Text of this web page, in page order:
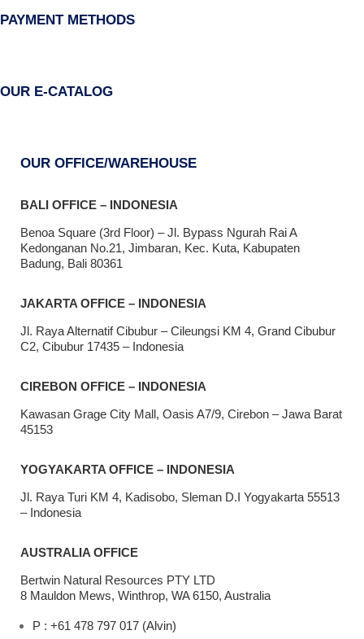
PAYMENT METHODS
OUR E-CATALOG
OUR OFFICE/WAREHOUSE
BALI OFFICE – INDONESIA
Benoa Square (3rd Floor) – Jl. Bypass Ngurah Rai A
Kedonganan No.21, Jimbaran, Kec. Kuta, Kabupaten
Badung, Bali 80361
JAKARTA OFFICE – INDONESIA
Jl. Raya Alternatif Cibubur – Cileungsi KM 4, Grand Cibubur
C2, Cibubur 17435 – Indonesia
CIREBON OFFICE – INDONESIA
Kawasan Grage City Mall, Oasis A7/9, Cirebon – Jawa Barat
45153
YOGYAKARTA OFFICE – INDONESIA
Jl. Raya Turi KM 4, Kadisobo, Sleman D.I Yogyakarta 55513
– Indonesia
AUSTRALIA OFFICE
Bertwin Natural Resources PTY LTD
8 Mauldon Mews, Winthrop, WA 6150, Australia
P : +61 478 797 017 (Alvin)